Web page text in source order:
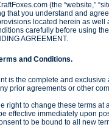
(the “website,”
that you understand and
located herein as well
carefully before using
AGREEMENT.
and Conditions.
is the complete and
prior agreements or other
right to change these terms
effective immediately upon
to be bound to all new